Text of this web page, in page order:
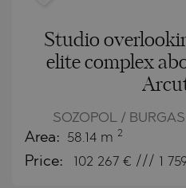
Studio
elite complex
SOZOPOL /
Area: 58.14 m 2
Price: 102 267 € /// 1